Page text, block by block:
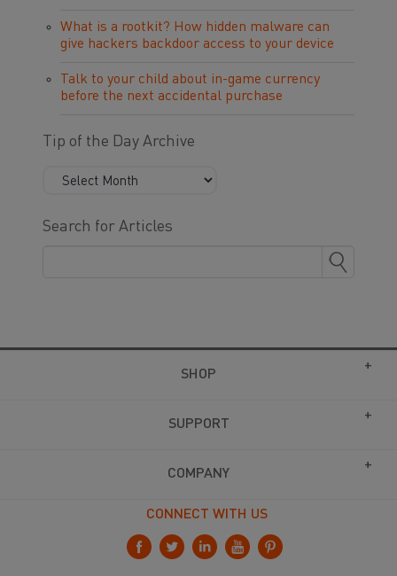
What is a rootkit? How hidden malware can
give hackers backdoor access to your device
Talk to your child about in-game currency
before the next accidental purchase
Tip of the Day Archive
Search for Articles
SHOP
SUPPORT
COMPANY
CONNECT WITH US